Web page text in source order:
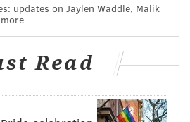
Idaho.
states were Washington, D.C.,
Mexico and Nevada.
updates on Jaylen Waddle, Malik
Read